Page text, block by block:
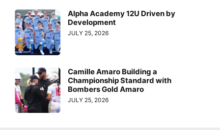
Alpha Academy 12U Driven by
Development
JULY 25, 2026
Camille Amaro Building a
Championship Standard with
Bombers Gold Amaro
JULY 25, 2026